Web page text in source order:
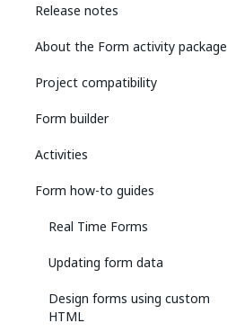
Release notes
About the Form activity package
Project compatibility
Form builder
Activities
Form how-to guides
Real Time Forms
Updating form data
Design forms using custom
HTML